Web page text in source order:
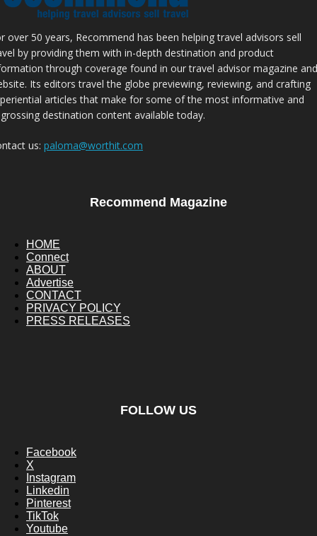
over 50 years, Recommend has been helping travel advisors sell
by providing them with in-depth destination and product
through coverage found in our travel advisor magazine and
Its editors travel the globe previewing, reviewing, and crafting
articles that make for some of the most informative and
destination content available today.
us: paloma@worthit.com
Recommend Magazine
HOME
Connect
ABOUT
Advertise
CONTACT
PRIVACY POLICY
PRESS RELEASES
FOLLOW US
Facebook
X
Instagram
Linkedin
Pinterest
TikTok
Youtube